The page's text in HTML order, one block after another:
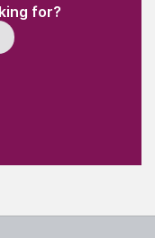
for?(Required)